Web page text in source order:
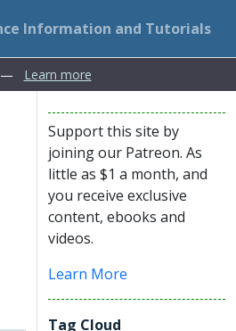
Information and Tutorials
— Learn more
Support this site by
joining our Patreon. As
little as $1 a month, and
you receive exclusive
content, ebooks and
videos.
Learn More
Tag Cloud